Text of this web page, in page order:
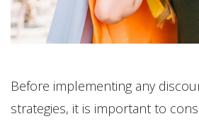
Before implementing any
strategies, it is important to